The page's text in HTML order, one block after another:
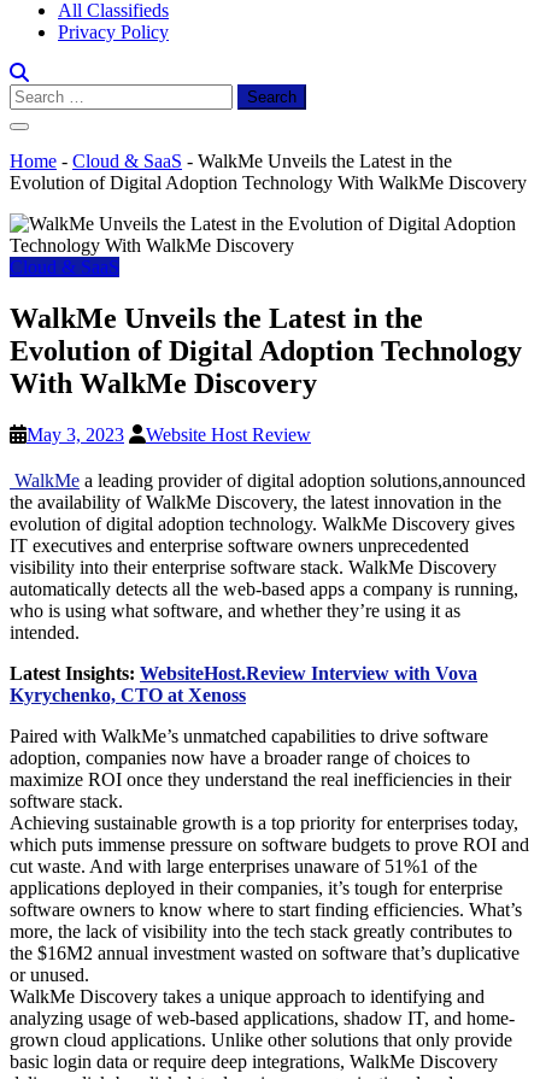
All Classifieds
Privacy Policy
Search
for:
Home - Cloud & SaaS - WalkMe Unveils the Latest in the
Evolution of Digital Adoption Technology With WalkMe Discovery
Cloud & SaaS
WalkMe Unveils the Latest in the
Evolution of Digital Adoption Technology
With WalkMe Discovery
May 3, 2023 Website Host Review
WalkMe a leading provider of digital adoption solutions,announced
the availability of WalkMe Discovery, the latest innovation in the
evolution of digital adoption technology. WalkMe Discovery gives
IT executives and enterprise software owners unprecedented
visibility into their enterprise software stack. WalkMe Discovery
automatically detects all the web-based apps a company is running,
who is using what software, and whether they’re using it as
intended.
Latest Insights: WebsiteHost.Review Interview with Vova
Kyrychenko, CTO at Xenoss
Paired with WalkMe’s unmatched capabilities to drive software
adoption, companies now have a broader range of choices to
maximize ROI once they understand the real inefficiencies in their
software stack.
Achieving sustainable growth is a top priority for enterprises today,
which puts immense pressure on software budgets to prove ROI and
cut waste. And with large enterprises unaware of 51%1 of the
applications deployed in their companies, it’s tough for enterprise
software owners to know where to start finding efficiencies. What’s
more, the lack of visibility into the tech stack greatly contributes to
the $16M2 annual investment wasted on software that’s duplicative
or unused.
WalkMe Discovery takes a unique approach to identifying and
analyzing usage of web-based applications, shadow IT, and home-
grown cloud applications. Unlike other solutions that only provide
basic login data or require deep integrations, WalkMe Discovery